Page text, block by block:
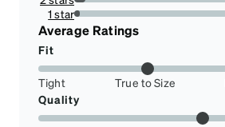
7.142857142857142%
1 star
3.571428571428571%
Average Ratings
Fit
Tight True to Size
Quality